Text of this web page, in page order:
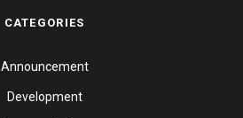
CATEGORIES
Announcement
Development